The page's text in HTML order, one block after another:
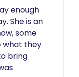
enough
She is an
some
what they
bring